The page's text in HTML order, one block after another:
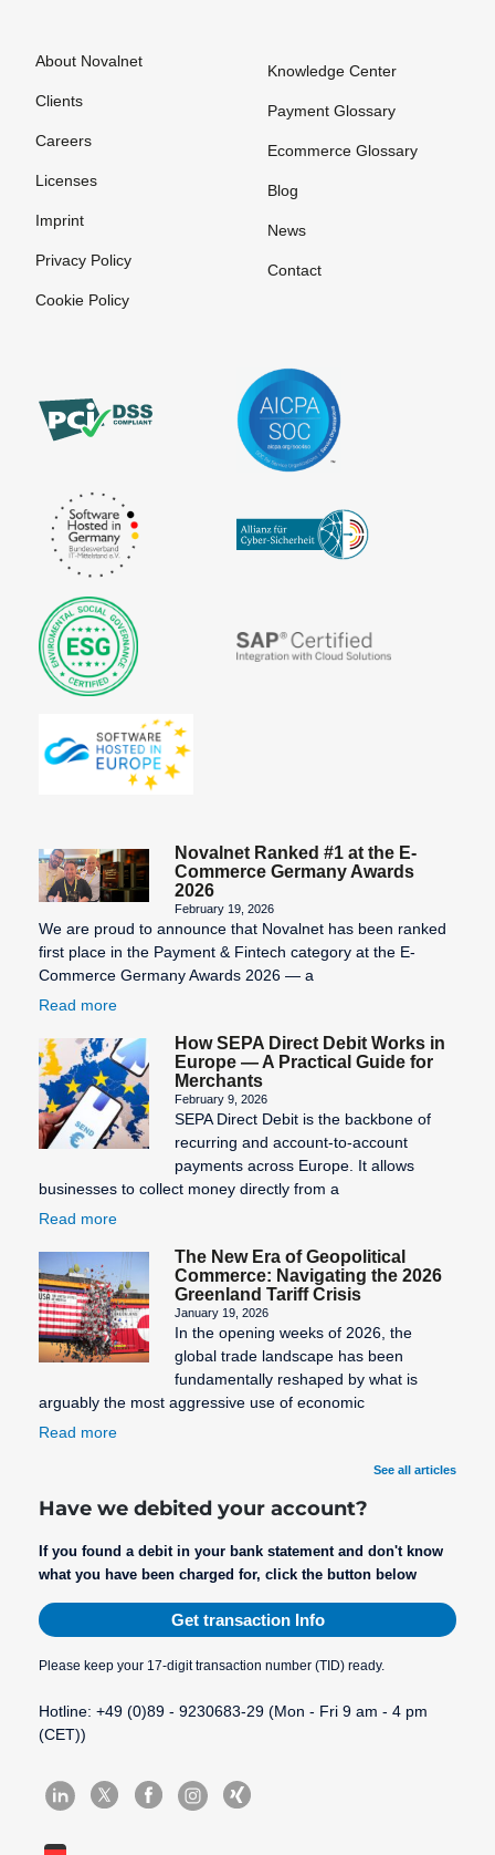
About Novalnet
Clients
Careers
Licenses
Imprint
Privacy Policy
Cookie Policy
Knowledge Center
Payment Glossary
Ecommerce Glossary
Blog
News
Contact
Novalnet Ranked #1 at the E-
Commerce Germany Awards
2026
February 19, 2026
We are proud to announce that Novalnet has been ranked
first place in the Payment & Fintech category at the E-
Commerce Germany Awards 2026 — a
Read more
How SEPA Direct Debit Works in
Europe — A Practical Guide for
Merchants
February 9, 2026
SEPA Direct Debit is the backbone of
recurring and account-to-account
payments across Europe. It allows
businesses to collect money directly from a
Read more
The New Era of Geopolitical
Commerce: Navigating the 2026
Greenland Tariff Crisis
January 19, 2026
In the opening weeks of 2026, the
global trade landscape has been
fundamentally reshaped by what is
arguably the most aggressive use of economic
Read more
See all articles
Have we debited your account?
If you found a debit in your bank statement and don't know
what you have been charged for, click the button below
Get transaction Info
Please keep your 17-digit transaction number (TID) ready.
Hotline: +49 (0)89 - 9230683-29 (Mon - Fri 9 am - 4 pm
(CET))